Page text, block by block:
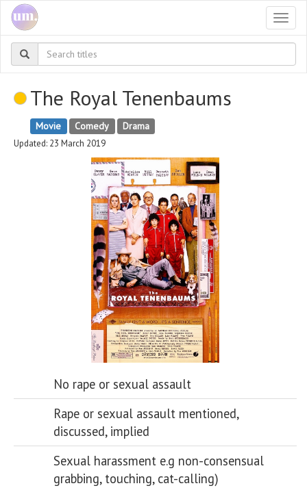
The Royal Tenenbaums
Movie Comedy Drama
Updated: 23 March 2019
No rape or sexual assault
Rape or sexual assault mentioned,
discussed, implied
Sexual harassment e.g non-consensual
grabbing, touching, cat-calling)